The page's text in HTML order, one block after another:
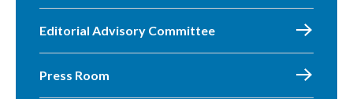
Editorial Advisory Committee
Press Room